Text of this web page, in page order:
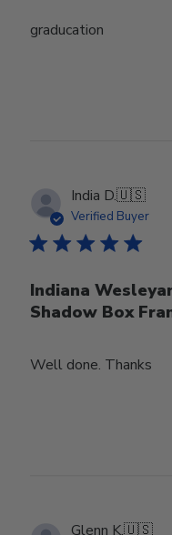
graducation
India D.🇺🇸
Verified Buyer
Indiana
Shadow Box
Well done. Thanks
Glenn K.🇺🇸